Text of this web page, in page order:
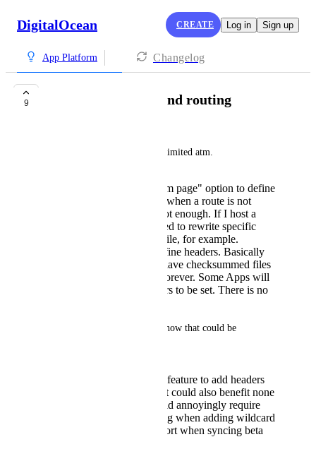
DigitalOcean CREATE Log in Sign up
App Platform Changelog
9 Static site headers and routing
The static site hosting is very limited atm.
There is only a "custom page" option to define
a single fallback page when a route is not
found. That's by far not enough. If I host a
static next.js app, I need to rewrite specific
routes to an [id].html file, for example.
There is no way to define headers. Basically
all proper build tools have checksummed files
that could be cached forever. Some Apps will
require security headers to be set. There is no
I'd have a few suggestions on how that could be
Extending the routing feature to add headers
and placeholders. That could also benefit none
static sites. But it would annoyingly require
updating the app config when adding wildcard
pages and requires effort when syncing beta